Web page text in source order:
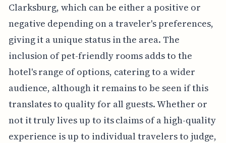
Clarksburg, which can be either a positive or
negative depending on a traveler's preferences,
giving it a unique status in the area. The
inclusion of pet-friendly rooms adds to the
hotel's range of options, catering to a wider
audience, although it remains to be seen if this
translates to quality for all guests. Whether or
not it truly lives up to its claims of a high-quality
experience is up to individual travelers to judge,